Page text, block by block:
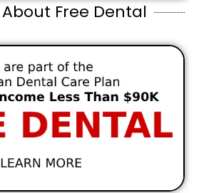
Free Dental